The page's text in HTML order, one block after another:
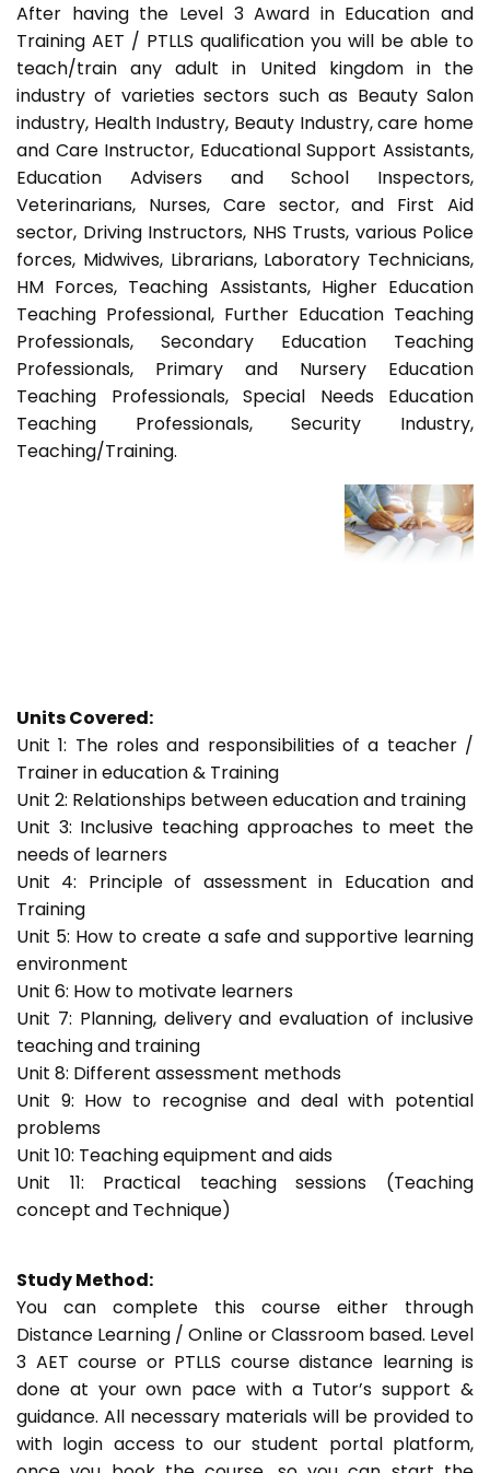
After having the Level 3 Award in Education and
Training AET / PTLLS qualification you will be able to
teach/train any adult in United kingdom in the
industry of varieties sectors such as Beauty Salon
industry, Health Industry, Beauty Industry, care home
and Care Instructor, Educational Support Assistants,
Education Advisers and School Inspectors,
Veterinarians, Nurses, Care sector, and First Aid
sector, Driving Instructors, NHS Trusts, various Police
forces, Midwives, Librarians, Laboratory Technicians,
HM Forces, Teaching Assistants, Higher Education
Teaching Professional, Further Education Teaching
Professionals, Secondary Education Teaching
Professionals, Primary and Nursery Education
Teaching Professionals, Special Needs Education
Teaching Professionals, Security Industry,
Teaching/Training.
Units Covered:
Unit 1: The roles and responsibilities of a teacher /
Trainer in education & Training
Unit 2: Relationships between education and training
Unit 3: Inclusive teaching approaches to meet the
needs of learners
Unit 4: Principle of assessment in Education and
Training
Unit 5: How to create a safe and supportive learning
environment
Unit 6: How to motivate learners
Unit 7: Planning, delivery and evaluation of inclusive
teaching and training
Unit 8: Different assessment methods
Unit 9: How to recognise and deal with potential
problems
Unit 10: Teaching equipment and aids
Unit 11: Practical teaching sessions (Teaching
concept and Technique)
Study Method:
You can complete this course either through
Distance Learning / Online or Classroom based. Level
3 AET course or PTLLS course distance learning is
done at your own pace with a Tutor’s support &
guidance. All necessary materials will be provided to
with login access to our student portal platform,